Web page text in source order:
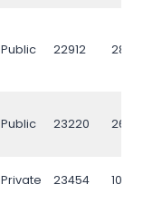
Public 22912
Public 23220
Private 23454 10179